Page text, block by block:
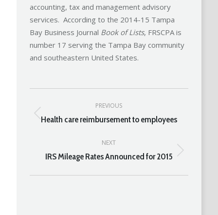
accounting, tax and management advisory
services. According to the 2014-15 Tampa
Bay Business Journal Book of Lists, FRSCPA is
number 17 serving the Tampa Bay community
and southeastern United States.
navigation
PREVIOUS
Previous
Health care reimbursement to employees
NEXT
Next
IRS Mileage Rates Announced for 2015